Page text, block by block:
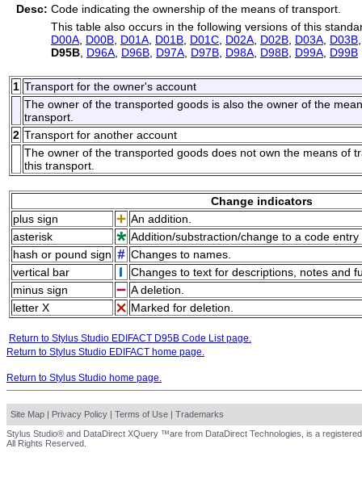
Desc: Code indicating the ownership of the means of transport.
This table also occurs in the following versions of this
D00A D00B D01A D01B D01C D02A D02B D03A D03B
D95B D96A D96B D97A D97B D98A D98B D99A D99B
1 Transport for the owner's account
The owner of the transported goods is also the owner of the
transport.
2 Transport for another account
The owner of the transported goods does not own the means of
this transport.
Change indicators
plus sign
An addition.
asterisk
Addition/substraction/change to a code
hash or pound sign
Changes to names.
vertical bar
Changes to text for descriptions, notes and
minus sign
A deletion.
letter X
Marked for deletion.
Return to Stylus Studio EDIFACT D95B Code List page.
Return to Stylus Studio EDIFACT home page.
Return to Stylus Studio home page.
Site Map | Privacy Policy | Terms of Use | Trademarks
Stylus Studio® and DataDirect XQuery ™are from DataDirect Technologies, is a
All Rights Reserved.